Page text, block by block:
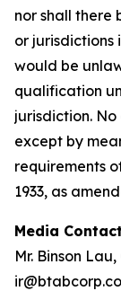
nor shall there
or jurisdictions
would be
qualification
jurisdiction.
except by
requirements
1933, as
Media Contact
Mr. Binson Lau,